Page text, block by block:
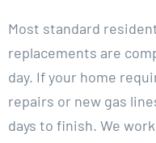
Most standard
replacements are
day. If your home
repairs or new gas
days to finish. We